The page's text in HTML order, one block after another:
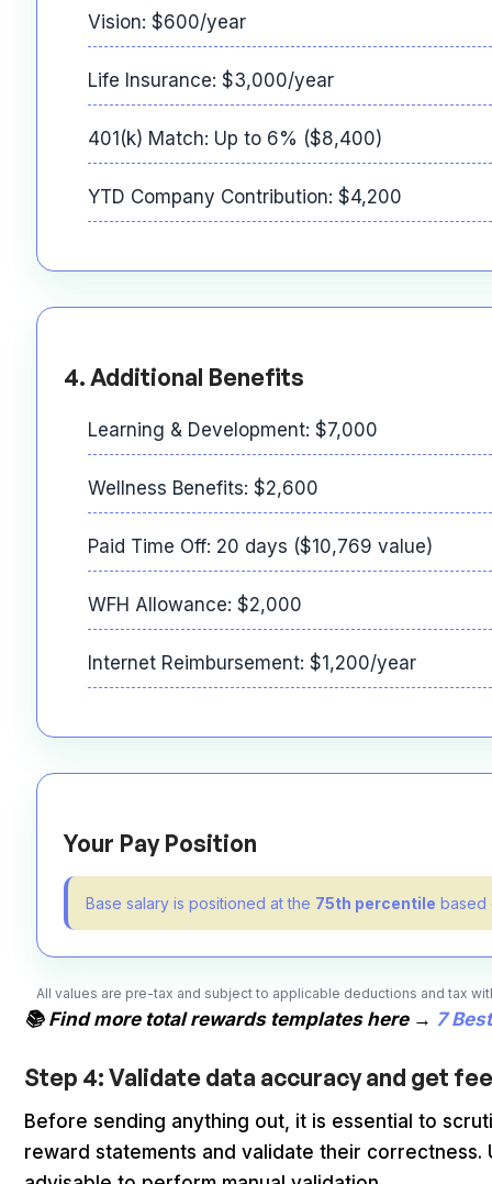
Vision: $600/year
Life Insurance: $3,000/year
401(k) Match: Up to 6% ($8,400)
YTD Company Contribution: $4,200
4. Additional Benefits
Learning & Development: $7,000
Wellness Benefits: $2,600
Paid Time Off: 20 days ($10,769 value)
WFH Allowance: $2,000
Internet Reimbursement: $1,200/year
Your Pay Position
Base salary is positioned at the 75th percentile based
All values are pre-tax and subject to applicable deductions and tax
📚 Find more total rewards templates here → 7
Step 4: Validate data accuracy and get
Before sending anything out, it is essential to
reward statements and validate their